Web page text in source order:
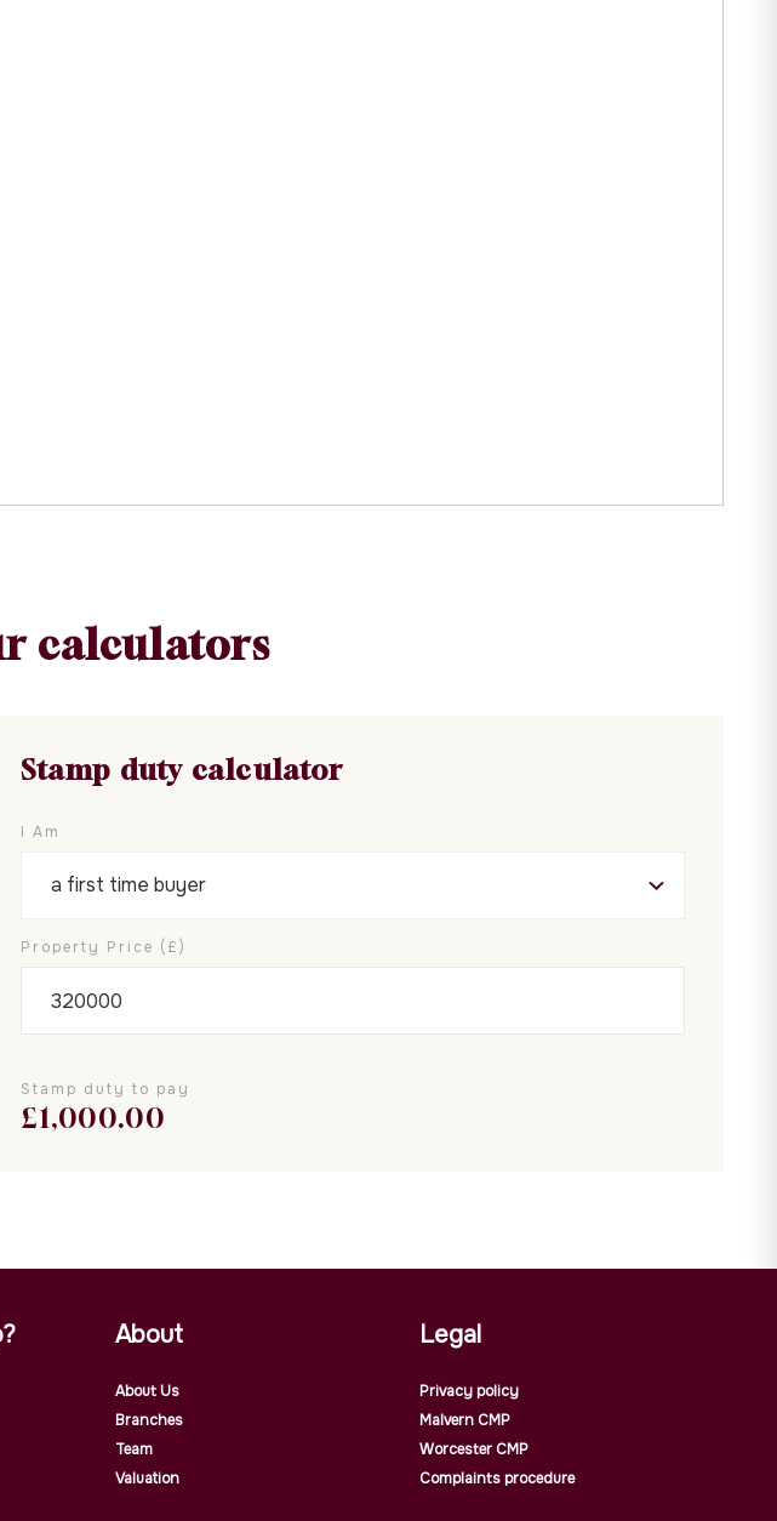
calculators
Stamp duty calculator
I Am
Property Price (£)
Stamp duty to pay
£1,000.00
About
About Us
Branches
Team
Valuation
Legal
Privacy policy
Malvern CMP
Worcester CMP
Complaints procedure